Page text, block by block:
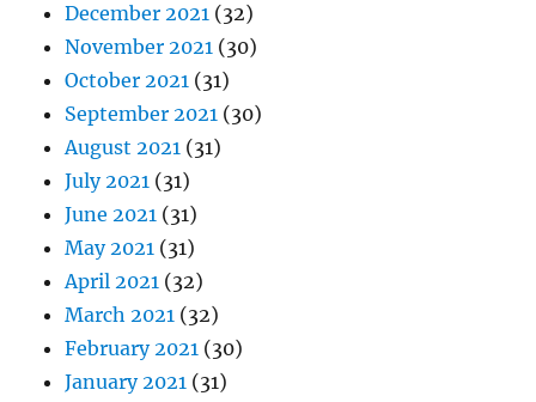
December 2021 (32)
November 2021 (30)
October 2021 (31)
September 2021 (30)
August 2021 (31)
July 2021 (31)
June 2021 (31)
May 2021 (31)
April 2021 (32)
March 2021 (32)
February 2021 (30)
January 2021 (31)